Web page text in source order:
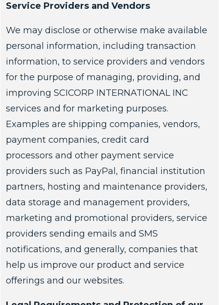
Service Providers and Vendors
We may disclose or otherwise make available
personal information, including transaction
information, to service providers and vendors
for the purpose of managing, providing, and
improving SCICORP INTERNATIONAL INC
services and for marketing purposes.
Examples are shipping companies, vendors,
payment companies, credit card
processors and other payment service
providers such as PayPal, financial institution
partners, hosting and maintenance providers,
data storage and management providers,
marketing and promotional providers, service
providers sending emails and SMS
notifications, and generally, companies that
help us improve our product and service
offerings and our websites.